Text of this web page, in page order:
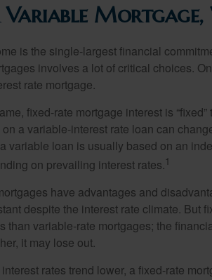
Variable
is the single-largest financial
involves a lot of critical choices.
rate mortgage.
fixed-rate mortgage interest is
a variable-interest rate loan can
variable loan is usually based on an
on prevailing interest rates.1
have advantages and
despite the interest rate climate. But
than variable-rate mortgages; the
it may lose out.
rates trend lower, a fixed-rate